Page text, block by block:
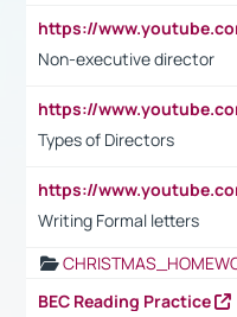
Non-executive director
Types of Directors
Writing Formal letters
BEC Reading Practice